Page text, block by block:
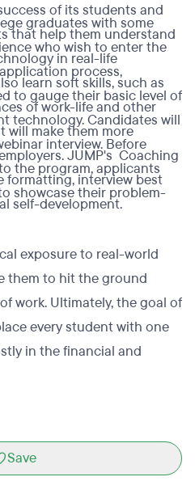
of its students and
that help them understand
in real-life
learn soft skills, such as
of work-life and other
will make them more
JUMP's Coaching
formatting, interview best
self-development.
graduates with some
who wish to enter the
process,
to gauge their basic level of
technology. Candidates will
interview. Before
the program, applicants
showcase their problem-
exposure to real-world
them to hit the ground
work. Ultimately, the goal of
every student with one
in the financial and
Save